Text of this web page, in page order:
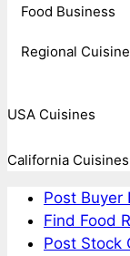
Food Business
Regional Cuisine
USA Cuisines
California Cuisines
Post Buyer
Find Food
Post Stock